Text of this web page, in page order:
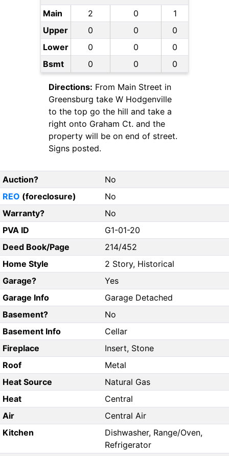
Main
2 0
1
Upper
0 0
0
Lower
0 0
0
Bsmt
0 0 0
Directions: From Main Street in
Greensburg take W Hodgenville
to the top go the hill and take a
right onto Graham Ct. and the
property will be on end of street.
Signs posted.
Auction?
No
REO (foreclosure)
No
Warranty?
No
PVA ID
G1-01-20
Deed Book/Page
214/452
Home Style
2 Story, Historical
Garage?
Yes
Garage Info
Garage Detached
Basement?
No
Basement Info
Cellar
Fireplace
Insert, Stone
Roof
Metal
Heat Source
Natural Gas
Heat
Central
Air
Central Air
Kitchen
Dishwasher, Range/Oven,
Refrigerator